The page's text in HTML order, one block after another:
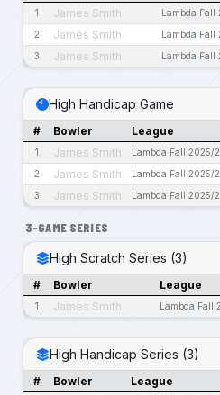
1 James Smith Lambda
2 James Smith Lambda
3 James Smith Lambda
High Handicap Game
# Bowler League
1 James Smith Lambda Fall 2025/
2 James Smith Lambda Fall 2025/
3 James Smith Lambda Fall 2025/
3-GAME SERIES
High Scratch Series (3)
# Bowler League
1 James Smith Lambda Fall
High Handicap Series (3)
# Bowler League